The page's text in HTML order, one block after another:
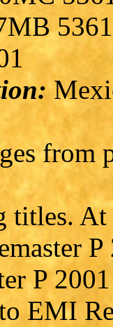
from
titles.
P
EMI